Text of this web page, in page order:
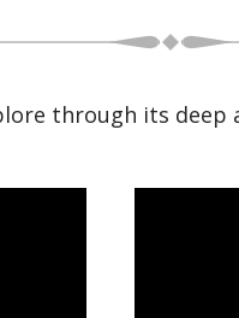
through its